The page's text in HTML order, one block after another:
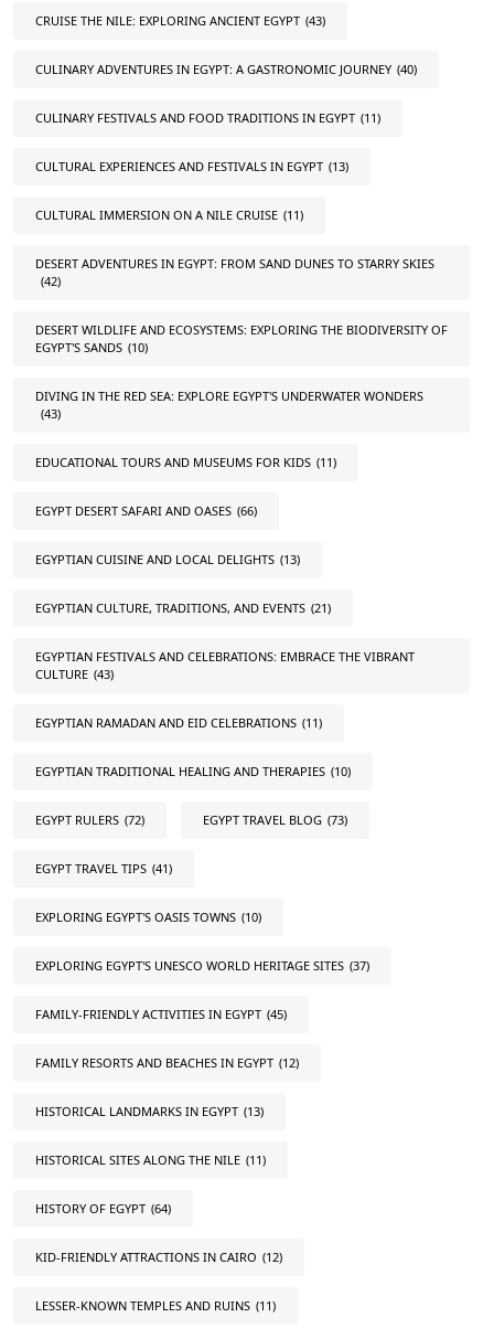
CRUISE THE NILE: EXPLORING ANCIENT EGYPT (43)
CULINARY ADVENTURES IN EGYPT: A GASTRONOMIC JOURNEY (40)
CULINARY FESTIVALS AND FOOD TRADITIONS IN EGYPT (11)
CULTURAL EXPERIENCES AND FESTIVALS IN EGYPT (13)
CULTURAL IMMERSION ON A NILE CRUISE (11)
DESERT ADVENTURES IN EGYPT: FROM SAND DUNES TO STARRY SKIES
(42)
DESERT WILDLIFE AND ECOSYSTEMS: EXPLORING THE BIODIVERSITY OF
EGYPT'S SANDS (10)
DIVING IN THE RED SEA: EXPLORE EGYPT'S UNDERWATER WONDERS
(43)
EDUCATIONAL TOURS AND MUSEUMS FOR KIDS (11)
EGYPT DESERT SAFARI AND OASES (66)
EGYPTIAN CUISINE AND LOCAL DELIGHTS (13)
EGYPTIAN CULTURE, TRADITIONS, AND EVENTS (21)
EGYPTIAN FESTIVALS AND CELEBRATIONS: EMBRACE THE VIBRANT
CULTURE (43)
EGYPTIAN RAMADAN AND EID CELEBRATIONS (11)
EGYPTIAN TRADITIONAL HEALING AND THERAPIES (10)
EGYPT RULERS (72) EGYPT TRAVEL BLOG (73)
EGYPT TRAVEL TIPS (41)
EXPLORING EGYPT'S OASIS TOWNS (10)
EXPLORING EGYPT'S UNESCO WORLD HERITAGE SITES (37)
FAMILY-FRIENDLY ACTIVITIES IN EGYPT (45)
FAMILY RESORTS AND BEACHES IN EGYPT (12)
HISTORICAL LANDMARKS IN EGYPT (13)
HISTORICAL SITES ALONG THE NILE (11)
HISTORY OF EGYPT (64)
KID-FRIENDLY ATTRACTIONS IN CAIRO (12)
LESSER-KNOWN TEMPLES AND RUINS (11)